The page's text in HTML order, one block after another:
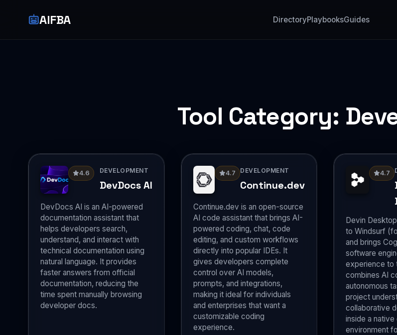
AIFBA DirectoryPlaybooksGuides
Tool Category:
4.6 DEVELOPMENT
DevDocs AI
DevDocs AI is an AI-powered
documentation assistant that
helps developers search,
understand, and interact with
technical documentation using
natural language. It provides
faster answers from official
documentation, reducing the
time spent manually browsing
developer docs.
4.7 DEVELOPMENT
Continue.dev
Continue.dev is an open-source
AI code assistant that brings AI-
powered coding, chat, code
editing, and custom workflows
directly into popular IDEs. It
gives developers complete
control over AI models,
prompts, and integrations,
making it ideal for individuals
and enterprises that want a
customizable coding
experience.
4.7
Devin
to Windsurf
and brings
software
experience to
combines AI
autonomous
project
collaborative
inside a
environment